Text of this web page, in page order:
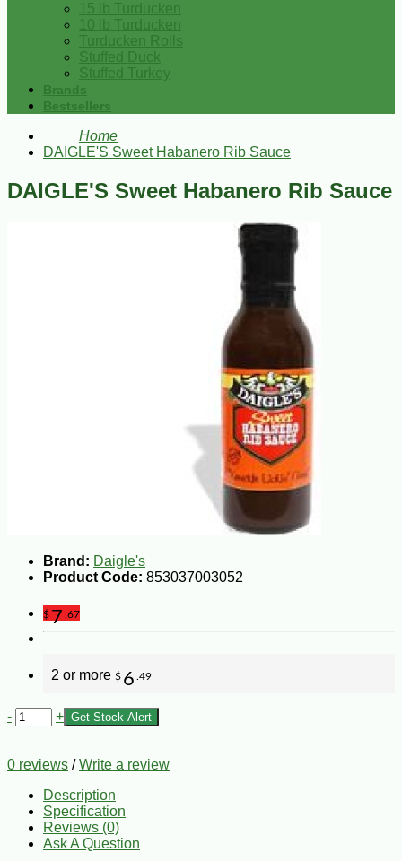
15 lb Turducken
10 lb Turducken
Turducken Rolls
Stuffed Duck
Stuffed Turkey
Brands
Bestsellers
Home
DAIGLE'S Sweet Habanero Rib Sauce
DAIGLE'S Sweet Habanero Rib Sauce
Brand: Daigle's
Product Code: 853037003052
$7 .67
2 or more $ 6 .49
- + Get Stock Alert
0 reviews /Write a review
Description
Specification
Reviews (0)
Ask A Question